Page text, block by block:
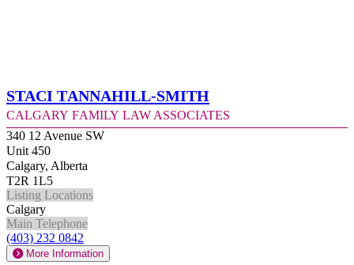
Staci Tannahill-Smith
Calgary Family Law Associates
340 12 Avenue SW
Unit 450
Calgary, Alberta
T2R 1L5
Listing Locations
Calgary
Main Telephone
(403) 232 0842
More Information